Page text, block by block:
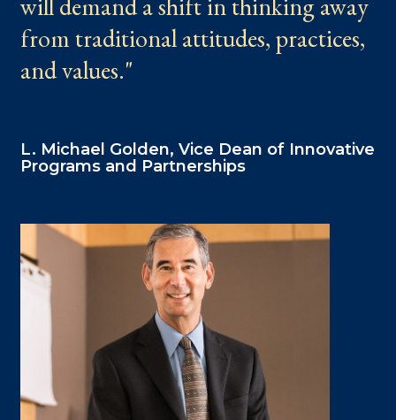
from traditional attitudes, practices,
and values."
L. Michael Golden, Vice Dean of Innovative
Programs and Partnerships